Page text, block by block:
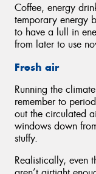
Coffee, energy
temporary energy
to have a lull in
from later to use
Fresh air
Running the
remember to
out the circulated
windows down
stuffy.
Realistically, even